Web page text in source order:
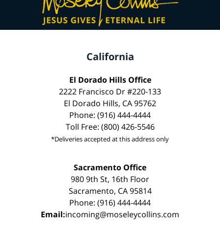
California
El Dorado Hills Office
2222 Francisco Dr #220-133
El Dorado Hills, CA 95762
Phone: (916) 444-4444
Toll Free: (800) 426-5546
*Deliveries accepted at this address only
Sacramento Office
980 9th St, 16th Floor
Sacramento, CA 95814
Phone: (916) 444-4444
Email:incoming@moseleycollins.com